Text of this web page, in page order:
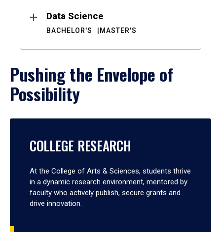
Data Science
BACHELOR'S MASTER'S
Pushing the Envelope of
Possibility
COLLEGE RESEARCH
At the College of Arts & Sciences, students thrive
in a dynamic research environment, mentored by
faculty who actively publish, secure grants and
drive innovation.